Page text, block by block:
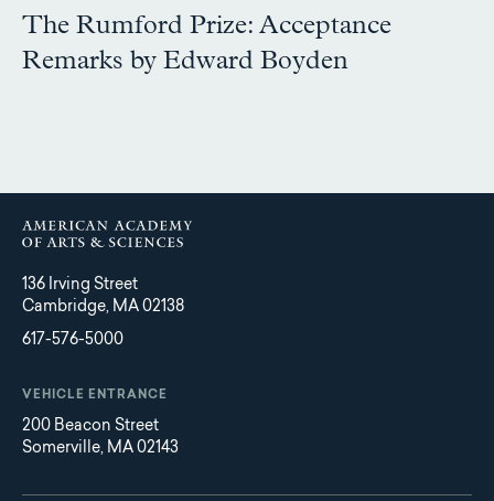
The Rumford Prize: Acceptance
Remarks by Edward Boyden
136 Irving Street
Cambridge, MA 02138
617-576-5000
VEHICLE ENTRANCE
200 Beacon Street
Somerville, MA 02143
Main